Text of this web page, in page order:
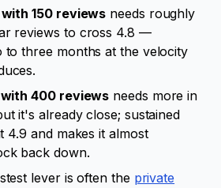
150 reviews needs roughly
reviews to cross 4.8 —
to three months at the velocity
400 reviews needs more in
it's already close; sustained
4.9 and makes it almost
back down.
lever is often the private